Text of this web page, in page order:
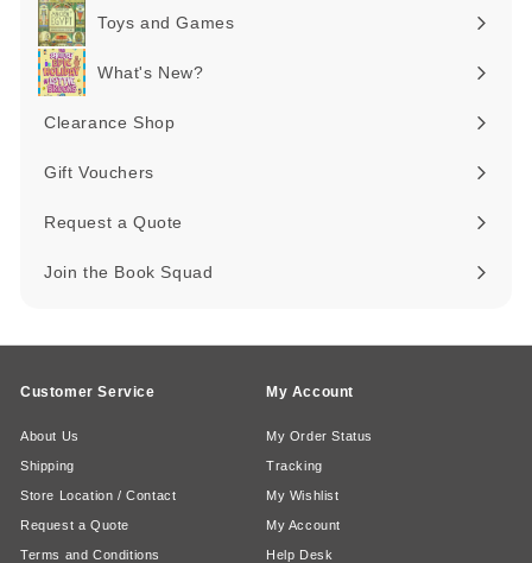
submenu
Toys and Games
Expand
submenu
What's New?
Expand
Clearance Shop
Expand
Gift Vouchers
Request a Quote
Join the Book Squad
Customer Service
About Us
Shipping
Store Location / Contact
Request a Quote
Terms and Conditions
My Account
My Order Status
Tracking
My Wishlist
My Account
Help Desk